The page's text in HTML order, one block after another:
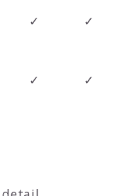
✓ ✓
✓ ✓